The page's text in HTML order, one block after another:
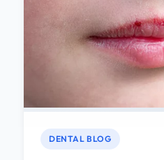
DENTAL BLOG